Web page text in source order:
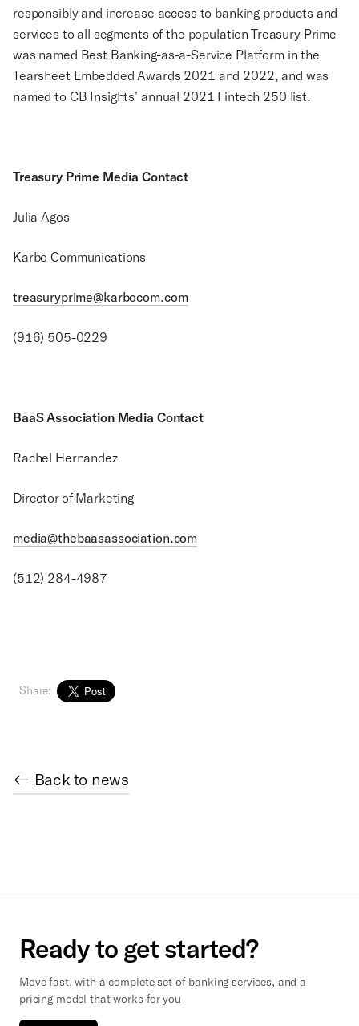
responsibly and increase access to banking products and
services to all segments of the population Treasury Prime
was named Best Banking-as-a-Service Platform in the
Tearsheet Embedded Awards 2021 and 2022, and was
named to CB Insights’ annual 2021 Fintech 250 list.
Treasury Prime Media Contact
Julia Agos
Karbo Communications
treasuryprime@karbocom.com
(916) 505-0229
BaaS Association Media Contact
Rachel Hernandez
Director of Marketing
media@thebaasassociation.com
(512) 284-4987
Share:
← Back to news
Ready to get started?
Move fast, with a complete set of banking services, and a
pricing model that works for you